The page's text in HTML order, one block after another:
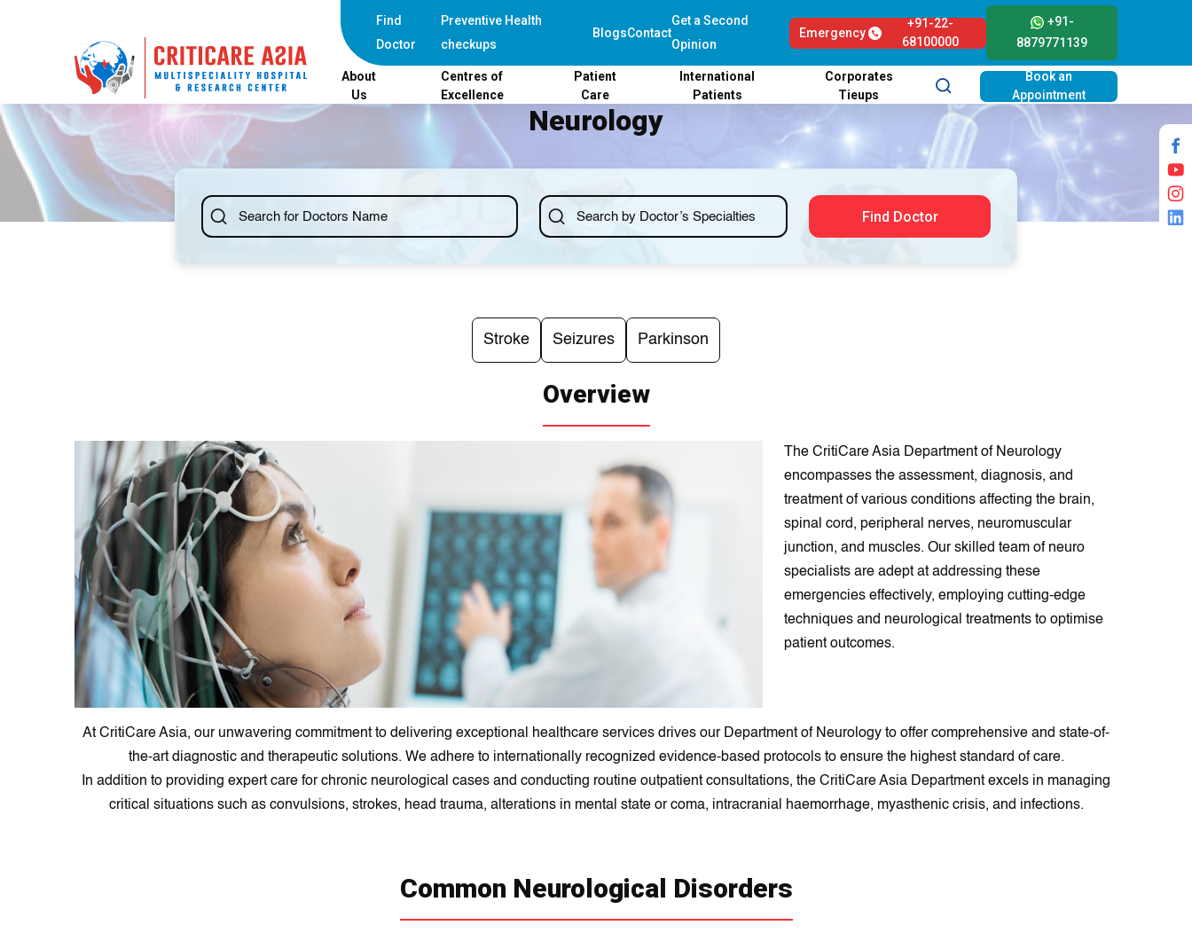
Find
Doctor
Preventive Health
checkups
BlogsContact
Get a Second
Opinion
Emergency
+91-22-
68100000
+91-
8879771139
About
Us
Centres of
Excellence
Patient
Care
International
Patients
Corporates
Tieups
Book an
Appointment
Neurology
Find Doctor
Stroke Seizures Parkinson
Overview
The CritiCare Asia Department of Neurology
encompasses the assessment, diagnosis, and
treatment of various conditions affecting the brain,
spinal cord, peripheral nerves, neuromuscular
junction, and muscles. Our skilled team of neuro
specialists are adept at addressing these
emergencies effectively, employing cutting-edge
techniques and neurological treatments to optimise
patient outcomes.
At CritiCare Asia, our unwavering commitment to delivering exceptional healthcare services drives our Department of Neurology to offer comprehensive and state-of-
the-art diagnostic and therapeutic solutions. We adhere to internationally recognized evidence-based protocols to ensure the highest standard of care.
In addition to providing expert care for chronic neurological cases and conducting routine outpatient consultations, the CritiCare Asia Department excels in managing
critical situations such as convulsions, strokes, head trauma, alterations in mental state or coma, intracranial haemorrhage, myasthenic crisis, and infections.
Common Neurological Disorders